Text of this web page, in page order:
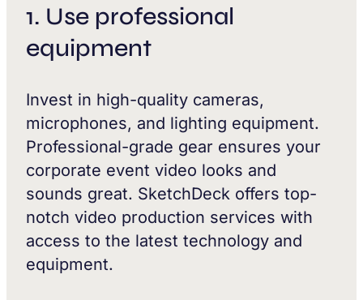
1. Use professional
equipment
Invest in high-quality cameras,
microphones, and lighting equipment.
Professional-grade gear ensures your
corporate event video looks and
sounds great. SketchDeck offers top-
notch video production services with
access to the latest technology and
equipment.